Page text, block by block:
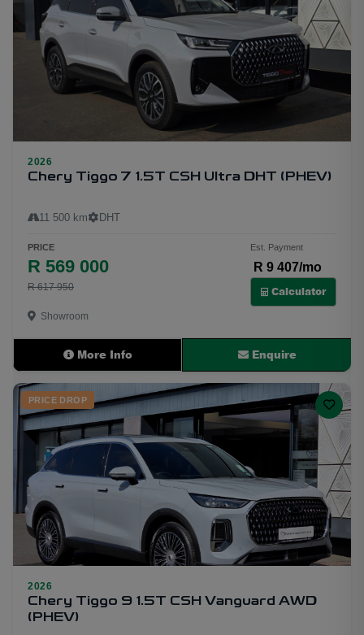
19
2026
Chery Tiggo 7 1.5T CSH Ultra DHT (PHEV)
11 500 km DHT
PRICE
R 569 000
R 617 950
Est. Payment
R 9 407/mo
Calculator
Showroom
More Info Enquire
34
PRICE DROP
2026
Chery Tiggo 9 1.5T CSH Vanguard AWD
(PHEV)